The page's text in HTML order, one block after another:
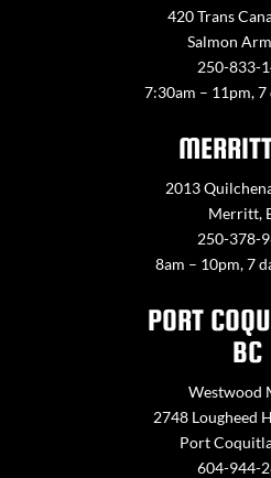
420 Trans
Salmon
250-833-
7:30am – 11pm, 7
2013
Merritt,
250-378-
8am – 10pm, 7
PORT
BC
Westwood
2748 Lougheed
Port
604-944-